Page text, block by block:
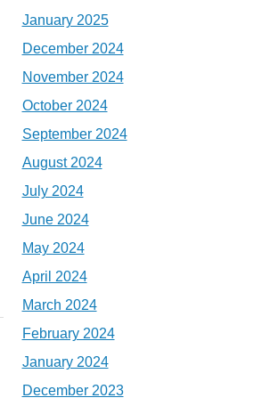
January 2025
December 2024
November 2024
October 2024
September 2024
August 2024
July 2024
June 2024
May 2024
April 2024
March 2024
February 2024
January 2024
December 2023